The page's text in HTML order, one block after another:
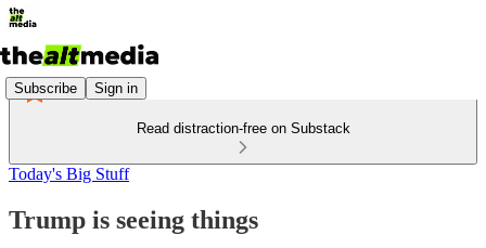
Subscribe Sign in
Read distraction-free on Substack
Today's Big Stuff
Trump is seeing things